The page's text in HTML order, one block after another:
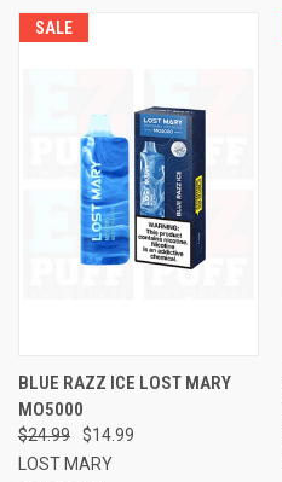
SALE
BLUE RAZZ ICE LOST MARY
MO5000
$24.99
$14.99
LOST MARY